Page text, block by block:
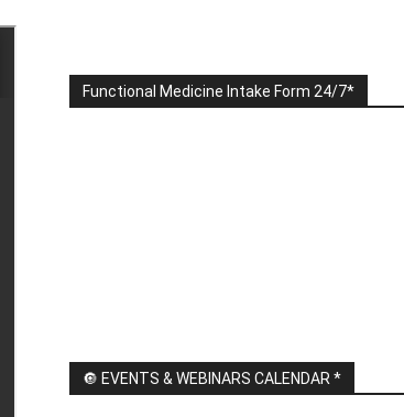
Functional Medicine Intake Form 24/7*
🔘 EVENTS & WEBINARS CALENDAR *